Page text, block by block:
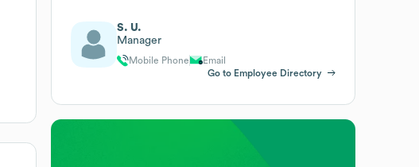
S. U.
Manager
Mobile Phone
Email
Go to Employee Directory